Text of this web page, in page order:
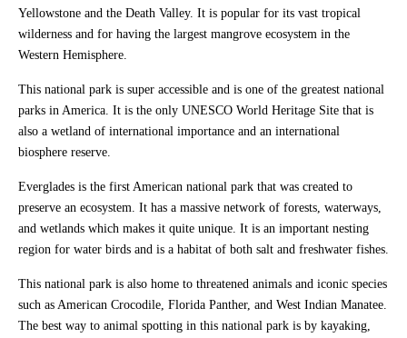
Yellowstone and the Death Valley. It is popular for its vast tropical
wilderness and for having the largest mangrove ecosystem in the
Western Hemisphere.
This national park is super accessible and is one of the greatest national
parks in America. It is the only UNESCO World Heritage Site that is
also a wetland of international importance and an international
biosphere reserve.
Everglades is the first American national park that was created to
preserve an ecosystem. It has a massive network of forests, waterways,
and wetlands which makes it quite unique. It is an important nesting
region for water birds and is a habitat of both salt and freshwater fishes.
This national park is also home to threatened animals and iconic species
such as American Crocodile, Florida Panther, and West Indian Manatee.
The best way to animal spotting in this national park is by kayaking,